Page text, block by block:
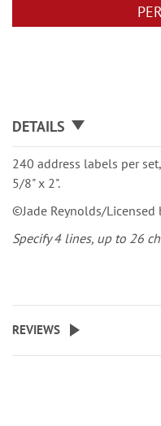
DETAILS
240 address labels per
5/8" x 2".
©Jade Reynolds/Licensed
Specify 4 lines, up to 26
REVIEWS